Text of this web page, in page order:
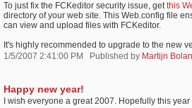
To just fix the FCKeditor security issue, getthis
directory of your web site. This Web.config file
can view and upload files with FCKeditor.
It's highly recommended to upgrade to the new
1/5/2007 2:41:00 PM
Published by Martijn
Happy new year!
I wish everyone a great 2007. Hopefully this